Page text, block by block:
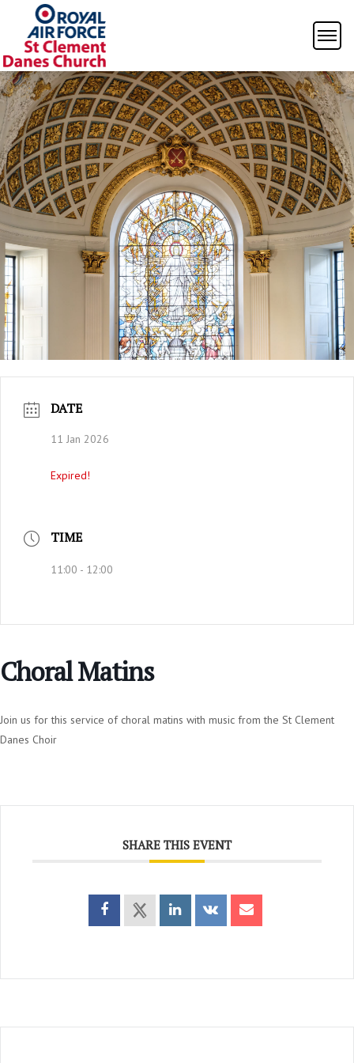
DATE
11 Jan 2026
Expired!
TIME
11:00 - 12:00
Choral Matins
Join us for this service of choral matins with music from the St Clement
Danes Choir
SHARE THIS EVENT